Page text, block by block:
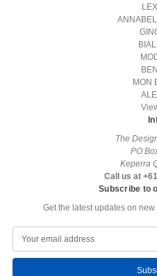
MON
The
PO
Keperra
Call us at
Subscribe to
Get the latest updates on
a